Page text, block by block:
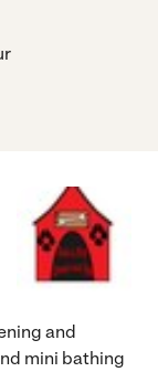
and
mini bathing